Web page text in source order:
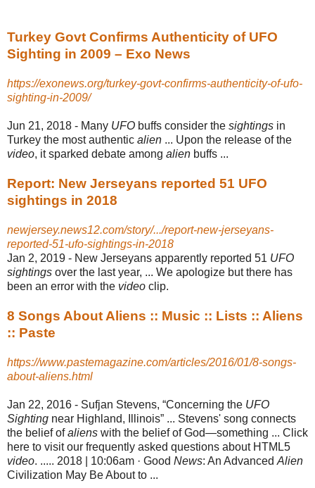
Turkey Govt Confirms Authenticity of UFO
Sighting in 2009 – Exo News
https://exonews.org/turkey-govt-confirms-authenticity-of-ufo-
sighting-in-2009/
Jun 21, 2018 - Many UFO buffs consider the sightings in
Turkey the most authentic alien ... Upon the release of the
video, it sparked debate among alien buffs ...
Report: New Jerseyans reported 51 UFO
sightings in 2018
newjersey.news12.com/story/.../report-new-jerseyans-
reported-51-ufo-sightings-in-2018
Jan 2, 2019 - New Jerseyans apparently reported 51 UFO
sightings over the last year, ... We apologize but there has
been an error with the video clip.
8 Songs About Aliens :: Music :: Lists :: Aliens
:: Paste
https://www.pastemagazine.com/articles/2016/01/8-songs-
about-aliens.html
Jan 22, 2016 - Sufjan Stevens, “Concerning the UFO
Sighting near Highland, Illinois” ... Stevens' song connects
the belief ofaliens with the belief of God—something ... Click
here to visit our frequently asked questions about HTML5
video. ..... 2018 | 10:06am · Good News: An Advanced Alien
Civilization May Be About to ...